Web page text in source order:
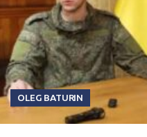
OLEG BATURIN